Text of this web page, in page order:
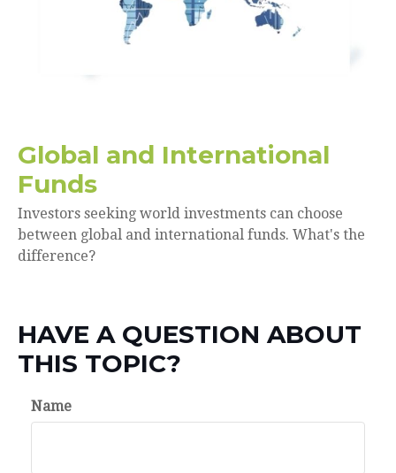
Global and International
Funds
Investors seeking world investments can choose
between global and international funds. What's the
difference?
HAVE A QUESTION ABOUT
THIS TOPIC?
Name